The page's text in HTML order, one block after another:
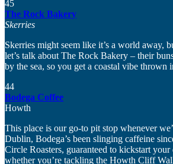
45
The Rock Bakery
Skerries
Skerries might seem like it’s a world away,
let’s talk about The Rock Bakery – their
by the sea, so you get a coastal vibe thrown
44
Bodega Coffee
Howth
This place is our go-to pit stop whenever
Dublin, Bodega’s been slinging caffeine
Circle Roasters, guaranteed to kickstart
whether you’re tackling the Howth Cliff